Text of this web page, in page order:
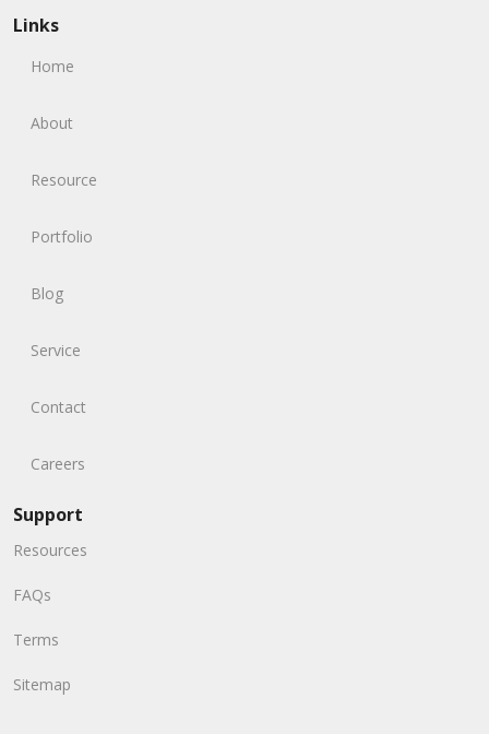
Links
Home
About
Resource
Portfolio
Blog
Service
Contact
Careers
Support
Resources
FAQs
Terms
Sitemap